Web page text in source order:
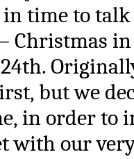
time to
Christmas
but we
in order to
with our